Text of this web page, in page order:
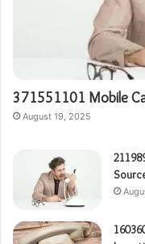
371551101 Mobile
August 19, 2025